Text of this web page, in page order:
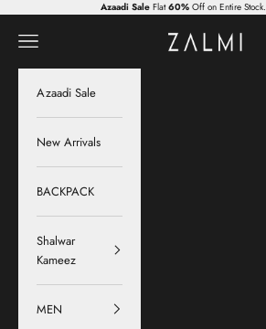
Azaadi Sale Flat60% Off on Entire Stock.
Zalmi
Navigation menu
Azaadi Sale
New Arrivals
BACKPACK
Shalwar
Kameez
MEN